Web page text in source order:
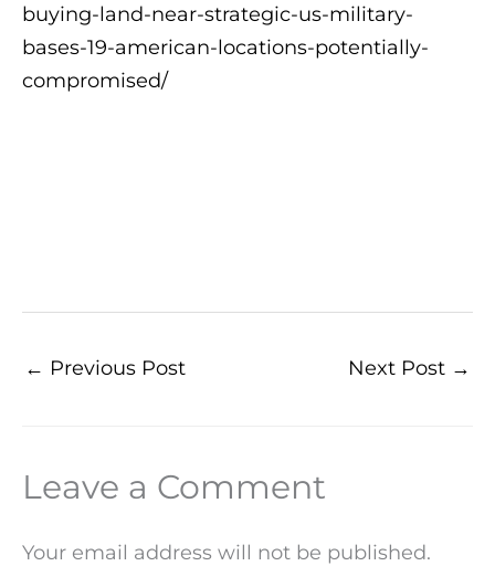
buying-land-near-strategic-us-military-
bases-19-american-locations-potentially-
compromised/
← Previous Post Next Post →
Leave a Comment
Your email address will not be published.